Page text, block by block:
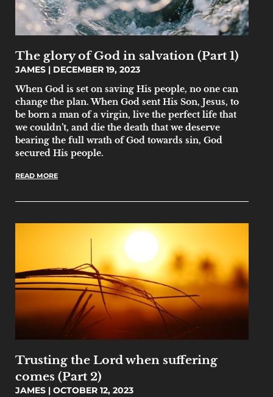
The glory of God in salvation (Part 1)
JAMES
DECEMBER 19, 2023
When God is set on saving His people, no one can
change the plan. When God sent His Son, Jesus, to
be born a man of a virgin, live the perfect life that
we couldn’t, and die the death that we deserve
bearing the full wrath of God towards sin, God
secured His people.
READ MORE
Trusting the Lord when suffering
comes (Part 2)
JAMES
OCTOBER 12, 2023